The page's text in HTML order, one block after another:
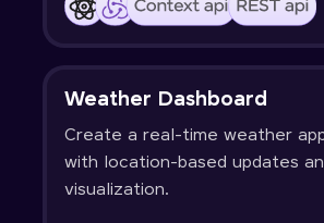
Weather Dashboard
Create a real-time weather
with location-based updates
visualization.